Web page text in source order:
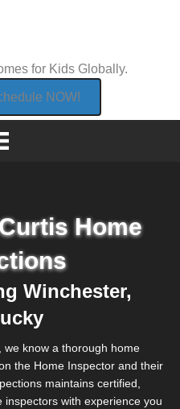
for Kids Globally.
NOW!
Home
Winchester,
we know a thorough home
the Home Inspector and their
maintains certified,
with experience you